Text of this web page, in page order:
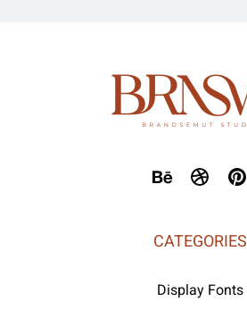
CATEGORIES
Display Fonts